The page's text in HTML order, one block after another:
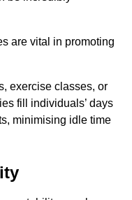
are vital in promoting
exercise classes, or
fill individuals’ days
minimising idle time